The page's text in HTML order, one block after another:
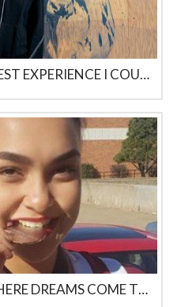
DEFINITELY THE BEST EXPERIENCE I COULD GET AS A TEENAGER IN 21ST CENTURY
USA IS A PLACE WHERE DREAMS COME TRUE